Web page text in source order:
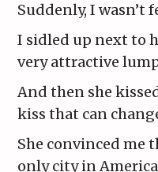
Suddenly, I wasn’t
I sidled up next to
very attractive
And then she
kiss that can
She convinced me
only city in